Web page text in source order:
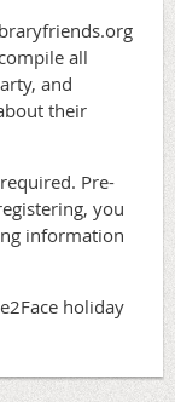
all
and
their
Pre-
you
information
holiday